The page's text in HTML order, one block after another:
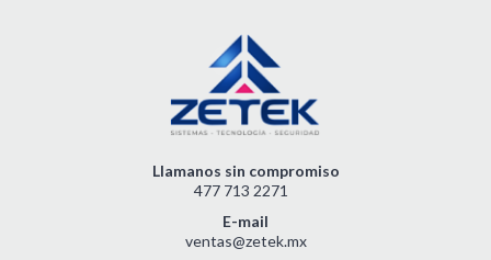
Llamanos sin compromiso
477 713 2271
E-mail
ventas@zetek.mx